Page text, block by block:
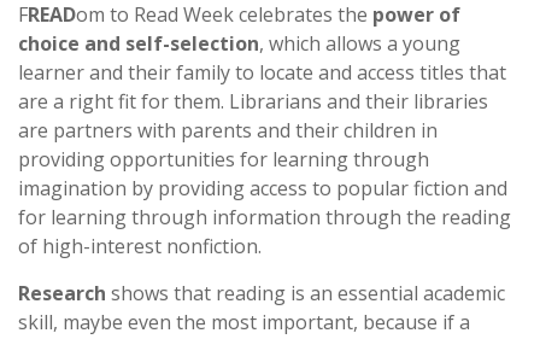
FREADom to Read Week celebrates the power of
choice and self-selection, which allows a young
learner and their family to locate and access titles that
are a right fit for them. Librarians and their libraries
are partners with parents and their children in
providing opportunities for learning through
imagination by providing access to popular fiction and
for learning through information through the reading
of high-interest nonfiction.
Research shows that reading is an essential academic
skill, maybe even the most important, because if a